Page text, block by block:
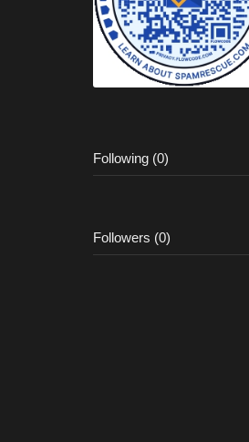
Following (0)
Followers (0)